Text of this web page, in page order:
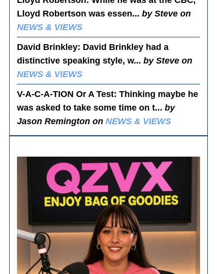
Lloyd Robertson was essen...by Steve on
NEWS & VIEWS
David Brinkley: David Brinkley had a
distinctive speaking style, w...by Steve on
NEWS & VIEWS
V-A-C-A-TION Or A Test: Thinking maybe he
was asked to take some time on t...by
Jason Remington onNEWS & VIEWS